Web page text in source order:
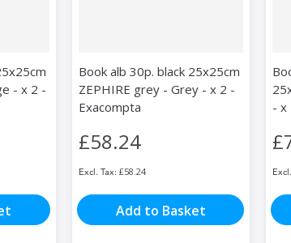
- x 2 -
Book alb 30p. black 25x25cm
ZEPHIRE grey - Grey - x 2 -
Exacompta
£58.24
£58.24
Add to Basket
- x